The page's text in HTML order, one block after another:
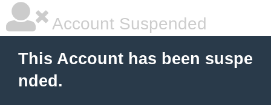
Account Suspended
This Account has been suspe
nded.